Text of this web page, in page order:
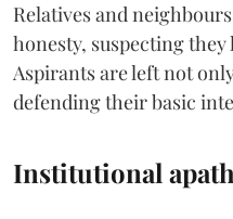
Relatives and
honesty, suspecting
Aspirants are left not
defending their basic
Institutional